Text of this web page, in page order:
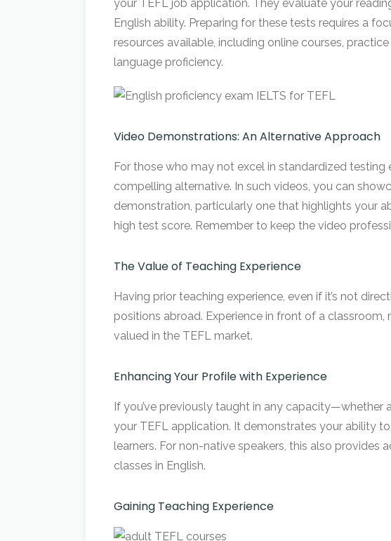
your TEFL job application. They evaluate your
English ability. Preparing for these tests requires a
resources available, including online courses,
language proficiency.
Video Demonstrations: An Alternative Approach
For those who may not excel in standardized
compelling alternative. In such videos, you can
demonstration, particularly one that highlights your
high test score. Remember to keep the video
The Value of Teaching Experience
Having prior teaching experience, even if it’s not
positions abroad. Experience in front of a
valued in the TEFL market.
Enhancing Your Profile with Experience
If you’ve previously taught in any capacity—whether
your TEFL application. It demonstrates your ability
learners. For non-native speakers, this also
classes in English.
Gaining Teaching Experience